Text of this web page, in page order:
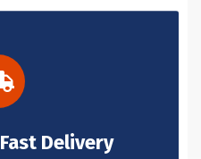
Fast Delivery